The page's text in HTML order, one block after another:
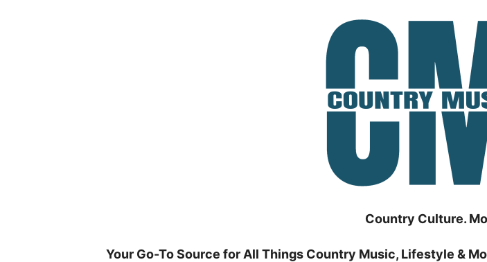
Country Culture.
Your Go-To Source for All Things Country Music, Lifestyle &